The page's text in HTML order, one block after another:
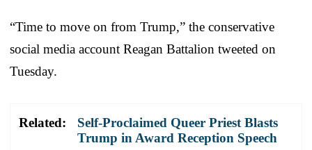
“Time to move on from Trump,” the conservative
social media account Reagan Battalion tweeted on
Tuesday.
Related:
Self-Proclaimed Queer Priest Blasts
Trump in Award Reception Speech